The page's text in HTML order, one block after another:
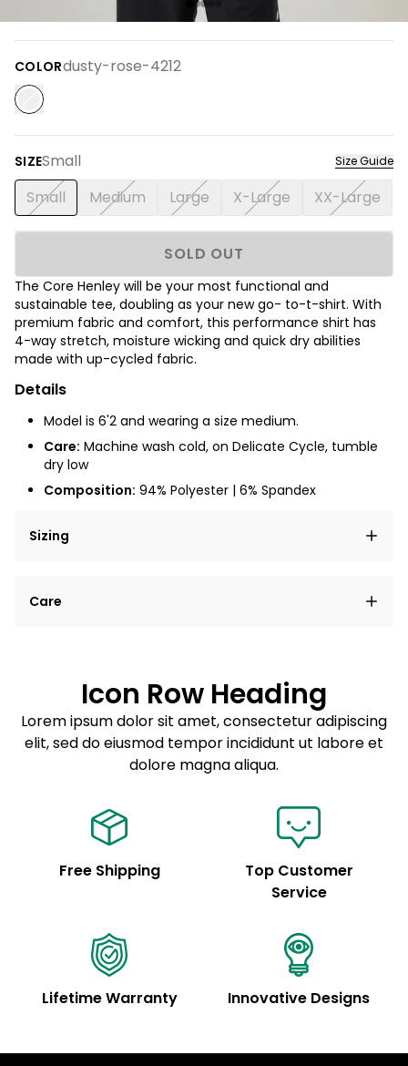
COLORdusty-rose-4212
SIZESmall Size Guide
Small Medium Large X-Large XX-Large
SOLD OUT
The Core Henley will be your most functional and
sustainable tee, doubling as your new go- to-t-shirt. With
premium fabric and comfort, this performance shirt has
4-way stretch, moisture wicking and quick dry abilities
made with up-cycled fabric.
Details
Model is 6'2 and wearing a size medium.
Care: Machine wash cold, on Delicate Cycle, tumble
dry low
Composition: 94% Polyester | 6% Spandex
Sizing
elit, sed do eiusmod tempor incididunt ut labore et
Care
Sed do eiusmod tempor
Example details. Data sourced from product metafields.
See code for customization.
Icon Row Heading
Lorem ipsum dolor sit amet, consectetur adipiscing
elit, sed do eiusmod tempor incididunt ut labore et
dolore magna aliqua.
Free Shipping
Top Customer
Service
Lifetime Warranty Innovative Designs